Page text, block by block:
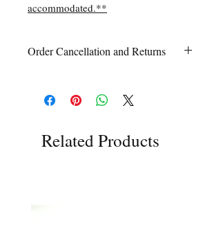
accommodated.**
Order Cancellation and Returns
Orders can be cancelled within 24 hours
of ordering.
All sales are final unless Grandpa’s Tackle
Box is contacted within 7 days of receipt
Related Products